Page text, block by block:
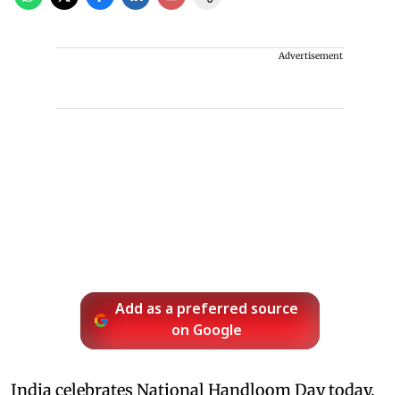
Advertisement
Add as a preferred source
on Google
India celebrates National Handloom Day today.